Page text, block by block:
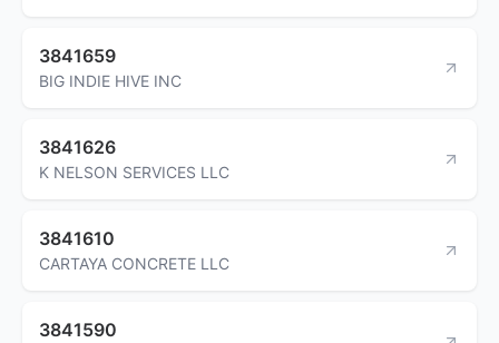
3841659
BIG INDIE HIVE INC
3841626
K NELSON SERVICES LLC
3841610
CARTAYA CONCRETE LLC
3841590